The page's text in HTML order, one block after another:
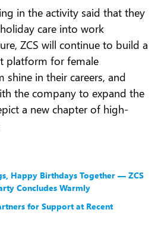
in the activity said that they
care into work
ZCS will continue to build a
platform for female
shine in their careers, and
the company to expand the
a new chapter of high-
Happy Birthdays Together — ZCS
Concludes Warmly
for Support at Recent